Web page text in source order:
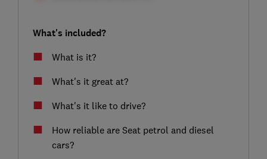
What's included?
What is it?
What's it great at?
What's it like to drive?
How reliable are Seat petrol and diesel
cars?